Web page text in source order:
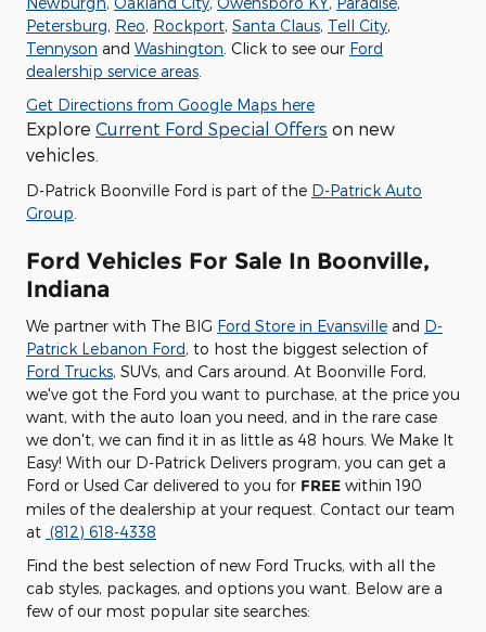
Petersburg, Reo, Rockport, Santa Claus, Tell City,
Tennyson and Washington . Click to see our Ford
dealership service areas
Get Directions from Google Maps here
Explore Current Ford Special Offers on new
vehicles.
D-Patrick Boonville Ford is part of the D-Patrick Auto
Group
Ford Vehicles For Sale In Boonville,
Indiana
We partner with The BIG Ford Store in Evansville and D-
Patrick Lebanon Ford, to host the biggest selection of
Ford Trucks, SUVs, and Cars around. At Boonville Ford,
we've got the Ford you want to purchase, at the price you
want, with the auto loan you need, and in the rare case
we don't, we can find it in as little as 48 hours. We Make It
Easy! With our D-Patrick Delivers program, you can get a
Ford or Used Car delivered to you for FREE within 190
miles of the dealership at your request. Contact our team
at (812) 618-4338
Find the best selection of new Ford Trucks, with all the
cab styles, packages, and options you want. Below are a
few of our most popular site searches: